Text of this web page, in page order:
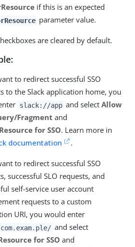
if this is an expected
parameter value.
are cleared by default.
to redirect successful SSO
to the Slack application home, you
slack://app and selectAllow
Fragment and
for SSO. Learn more in
documentation .
to redirect successful SSO
successful SLO requests, and
self-service user account
requests to a custom
URI, you would enter
and select
for SSO and